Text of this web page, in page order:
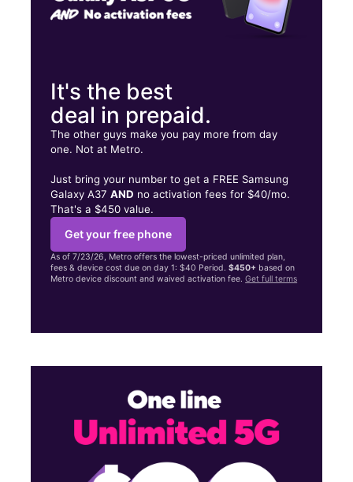
It's the best
deal in prepaid.
The other guys make you pay more from day
one. Not at Metro.
Just bring your number to get a FREE Samsung
Galaxy A37AND no activation fees for $40/mo.
That's a $450 value.
Get your free phone
As of 7/23/26, Metro offers the lowest-priced unlimited plan,
fees & device cost due on day 1: $40 Period.$450+ based on
Metro device discount and waived activation fee.Get full terms